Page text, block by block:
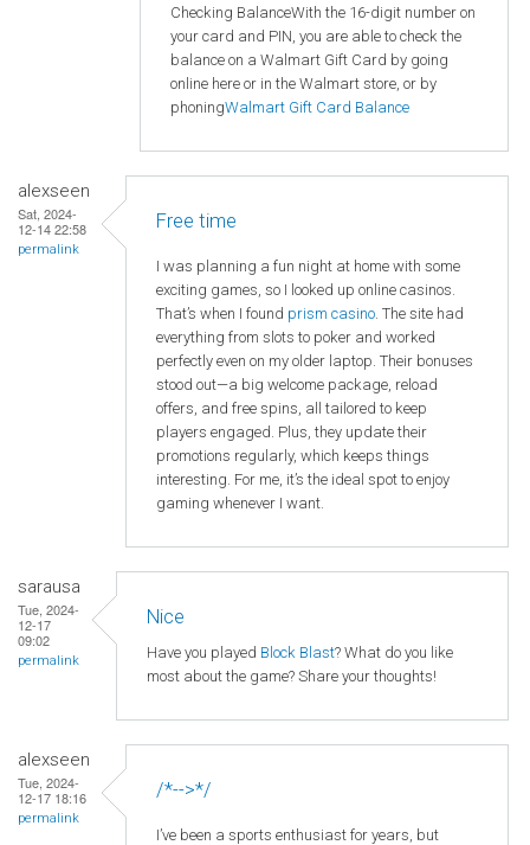
Checking BalanceWith the 16-digit number on
your card and PIN, you are able to check the
balance on a Walmart Gift Card by going
online here or in the Walmart store, or by
phoningWalmart Gift Card Balance
alexseen
Sat, 2024-
12-14 22:58
permalink
Free time
I was planning a fun night at home with some
exciting games, so I looked up online casinos.
That’s when I found prism casino . The site had
everything from slots to poker and worked
perfectly even on my older laptop. Their bonuses
stood out—a big welcome package, reload
offers, and free spins, all tailored to keep
players engaged. Plus, they update their
promotions regularly, which keeps things
interesting. For me, it’s the ideal spot to enjoy
gaming whenever I want.
sarausa
Tue, 2024-
12-17
09:02
permalink
Nice
Have you played Block Blast? What do you like
most about the game? Share your thoughts!
alexseen
Tue, 2024-
12-17 18:16
permalink
/*-->*/
I’ve been a sports enthusiast for years, but